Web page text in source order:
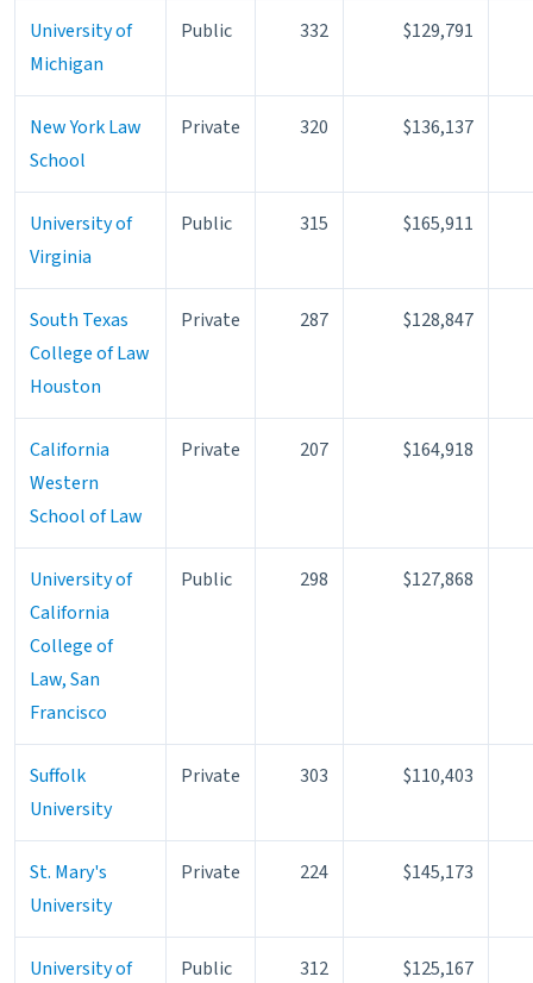
University of
Michigan
Public 332 $129,791
New York Law
School
Private 320 $136,137
University of
Virginia
Public 315 $165,911
South Texas
College of Law
Houston
Private 287 $128,847
California
Western
School of Law
Private 207 $164,918
University of
California
College of
Law, San
Francisco
Public 298 $127,868
Suffolk
University
Private 303 $110,403
St. Mary's
University
Private 224 $145,173
University of
Public 312 $125,167